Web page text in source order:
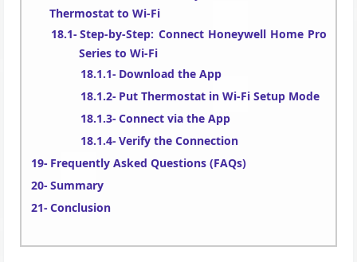
Thermostat to Wi-Fi
Step-by-Step: Connect Honeywell Home Pro
Series to Wi-Fi
Download the App
Put Thermostat in Wi-Fi Setup Mode
Connect via the App
Verify the Connection
Frequently Asked Questions (FAQs)
Summary
Conclusion